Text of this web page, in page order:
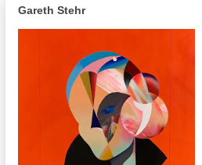
Gareth Stehr